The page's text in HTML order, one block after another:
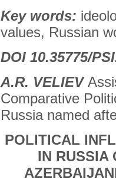
Key words:
values, Russian
DOI 10.35775/
A.R. VELIEV
Comparative
Russia named
POLITICAL
IN RUSSIA